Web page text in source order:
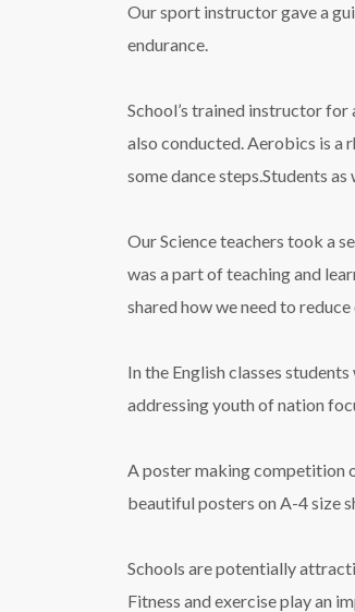
Our sport instructor gave a
endurance.
School’s trained instructor
also conducted. Aerobics is a
some dance steps.Students
Our Science teachers took a
was a part of teaching and
shared how we need to
In the English classes
addressing youth of nation
A poster making competition
beautiful posters on A-4 size
Schools are potentially
Fitness and exercise play an